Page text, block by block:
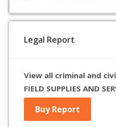
Legal Report
View all criminal and
FIELD SUPPLIES AND
Buy Report